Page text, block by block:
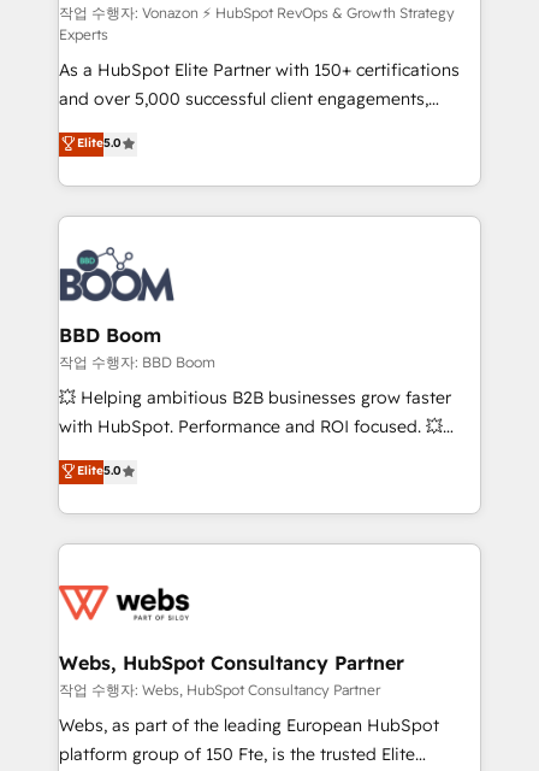
support client (data migration, synchronisation API,
audit et maintenance) ➤ La création de sites internet
de conversion qui transforment les visiteurs en
opportunités d'affaires ➤ La mise en place de
stratégies d'acquisition marketing (SEO, SEA,
inbound, automatisation marketing, ABM, IA,
emailing) Informations clés : - 10 ans d'expérience -
100+ intégrations CRM HubSpot réussies - 40
experts conseil - 150 certifications HubSpot
cumulées
작업 수행자: Vonazon ⚡ HubSpot RevOps & Growth Strategy
Experts
As a HubSpot Elite Partner with 150+ certifications
and over 5,000 successful client engagements,
Vonazon turns marketing complexity into
measurable, scalable growth. From onboarding to
enterprise-grade campaigns, our in-house team
builds scalable strategies that drive long-term
revenue. ⚙️ HubSpot Integration & Optimization •
Seamless CRM, CMS, and automation setup •
Complex platform migrations and data cleanups •
Custom APIs and third-party integrations 📈 End-to-
End Revenue Acceleration • Lifecycle marketing and
pipeline growth programs • Sales enablement tools
and CRM optimization • Retention strategies with
Execution • 750+ onboardings and 2,000+
implementations • Deep expertise across marketing,
Elite5.0
BBD Boom
작업 수행자: BBD Boom
💥 Helping ambitious B2B businesses grow faster
with HubSpot. Performance and ROI focused. 💥
BBD Boom is the HubSpot partner that can help you
to HubSpot Better. We work with your teams to
solve all your HubSpot challenges and improve user
adoption, sales process and marketing results.
the first time 🔧 Designing and optimising your
and build using HubSpot 🔌 Integrating HubSpot
with other systems 🎓 Training your teams to be
HubSpot pros 📊 Lead generation services using
HubSpot Why us? - SIX HubSpot Accreditations -
Elite5.0
Webs, HubSpot Consultancy Partner
작업 수행자: Webs, HubSpot Consultancy Partner
Webs, as part of the leading European HubSpot
platform group of 150 Fte, is the trusted Elite